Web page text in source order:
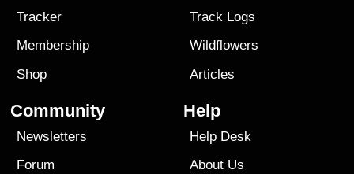
Tracker
Membership
Shop
Track Logs
Wildflowers
Articles
Community
Newsletters
Forum
Help
Help Desk
About Us